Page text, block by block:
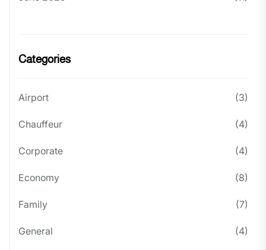
Categories
Airport (3)
Chauffeur (4)
Corporate (4)
Economy (8)
Family (7)
General (4)